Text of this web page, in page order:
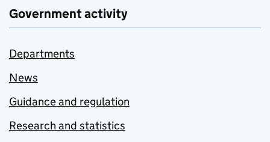
Government activity
Departments
News
Guidance and regulation
Research and statistics